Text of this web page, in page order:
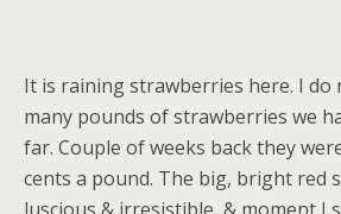
It is raining strawberries here. I do
many pounds of strawberries we
far. Couple of weeks back they
cents a pound. The big, bright red